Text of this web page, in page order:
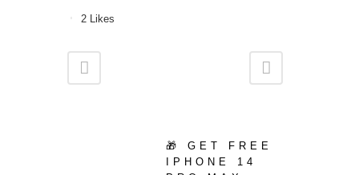
2 Likes
🎁 GET FREE
IPHONE 14